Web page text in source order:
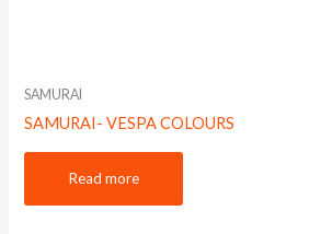
SAMURAI
SAMURAI- VESPA COLOURS
Read more